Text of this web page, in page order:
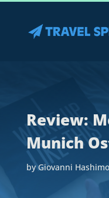
Review:
Munich
byGiovanni